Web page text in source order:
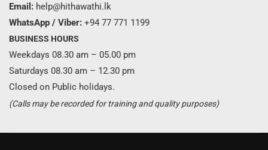
Email: help@hithawathi.lk
WhatsApp / Viber: +94 77 771 1199
BUSINESS HOURS
Weekdays 08.30 am – 05.00 pm
Saturdays 08.30 am – 12.30 pm
Closed on Public holidays.
(Calls may be recorded for training and quality purposes)